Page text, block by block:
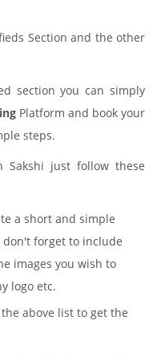
Section and the other
section you can simply
Platform and book your
steps.
Sakshi just follow these
a short and simple
forget to include
images you wish to
logo etc.
above list to get the